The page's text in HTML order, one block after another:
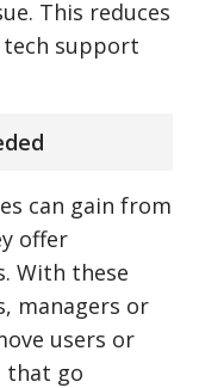
This reduces
tech support
can gain from
offer
With these
managers or
users or
that go